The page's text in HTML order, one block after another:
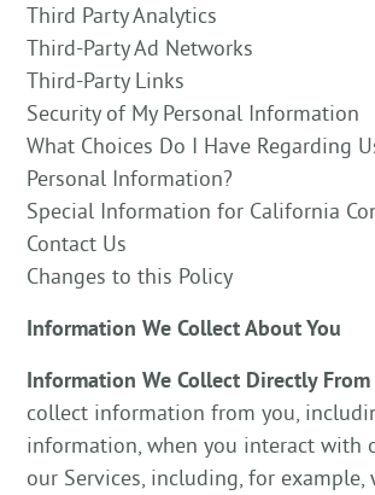
Third Party Analytics
Third-Party Ad Networks
Third-Party Links
Security of My Personal Information
What Choices Do I Have Regarding
Personal Information?
Special Information for California
Contact Us
Changes to this Policy
Information We Collect About You
Information We Collect Directly From
collect information from you,
information, when you interact with
our Services, including, for example,